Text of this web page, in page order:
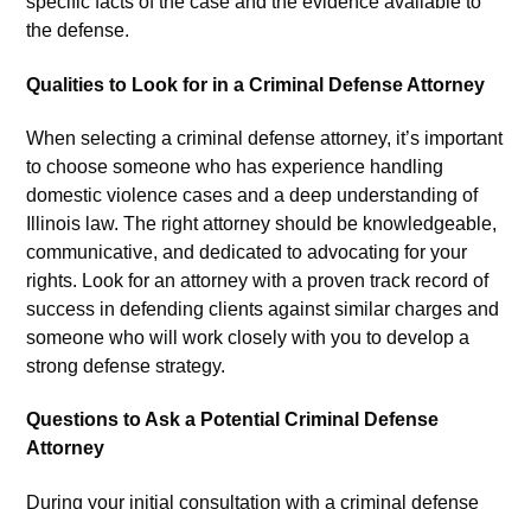
the defense.
Qualities to Look for in a Criminal Defense Attorney
When selecting a criminal defense attorney, it’s important
to choose someone who has experience handling
domestic violence cases and a deep understanding of
Illinois law. The right attorney should be knowledgeable,
communicative, and dedicated to advocating for your
rights. Look for an attorney with a proven track record of
success in defending clients against similar charges and
someone who will work closely with you to develop a
strong defense strategy.
Questions to Ask a Potential Criminal Defense
Attorney
During your initial consultation with a criminal defense